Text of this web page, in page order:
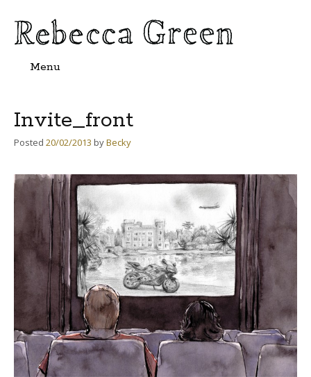
Menu
Invite_front
Posted 20/02/2013 byBecky